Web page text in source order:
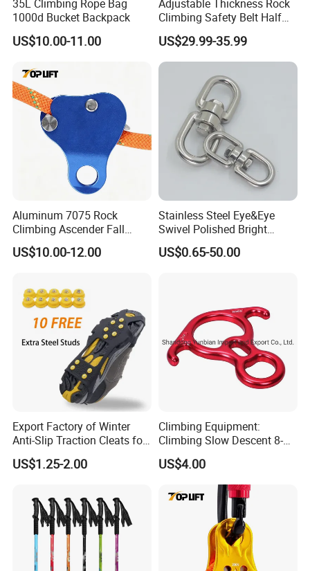
35L Climbing Rope Bag
1000d Bucket Backpack
US$10.00-11.00
Adjustable Thickness Rock
Climbing Safety Belt Half
Body Safety Belt
US$29.99-35.99
Aluminum 7075 Rock
Climbing Ascender Fall
Protection Belay Device
Climbing Rope Grab for
Arborist Expedition Caving
Rescue Aerial Work
US$10.00-12.00
Stainless Steel Eye&Eye
Swivel Polished Bright
SS304/SS316
US$0.65-50.00
Export Factory of Winter
Anti-Slip Traction Cleats for
Walking on Snow and Ice
US$1.25-2.00
Climbing Equipment:
Climbing Slow Descent 8-
Ring Descent Safety Speed
Reducer
US$4.00